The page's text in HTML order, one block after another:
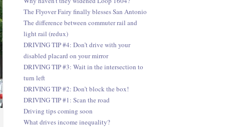
The Flyover Fairy finally blesses San Antonio
The difference between commuter rail and
light rail (redux)
DRIVING TIP #4: Don’t drive with your
disabled placard on your mirror
DRIVING TIP #3: Wait in the intersection to
turn left
DRIVING TIP #2: Don’t block the box!
DRIVING TIP #1: Scan the road
Driving tips coming soon
What drives income inequality?